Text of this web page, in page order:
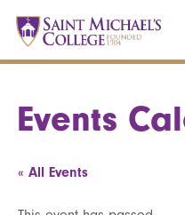
Events
« All Events